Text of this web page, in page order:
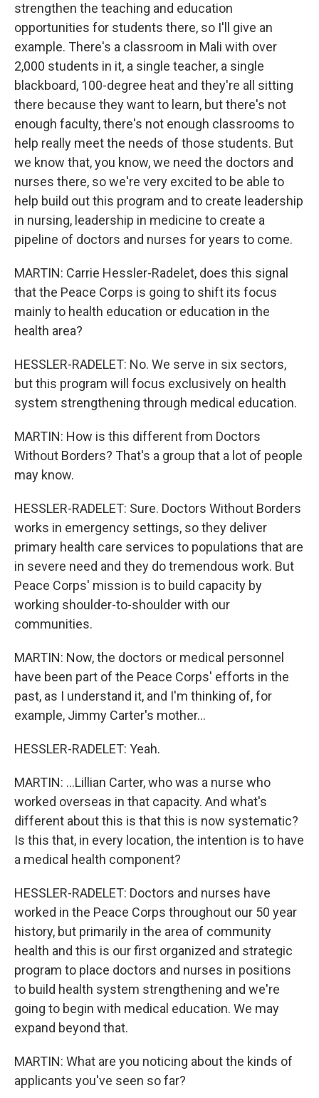
strengthen the teaching and education
opportunities for students there, so I'll give an
example. There's a classroom in Mali with over
2,000 students in it, a single teacher, a single
blackboard, 100-degree heat and they're all sitting
there because they want to learn, but there's not
enough faculty, there's not enough classrooms to
help really meet the needs of those students. But
we know that, you know, we need the doctors and
nurses there, so we're very excited to be able to
help build out this program and to create leadership
in nursing, leadership in medicine to create a
pipeline of doctors and nurses for years to come.
MARTIN: Carrie Hessler-Radelet, does this signal
that the Peace Corps is going to shift its focus
mainly to health education or education in the
health area?
HESSLER-RADELET: No. We serve in six sectors,
but this program will focus exclusively on health
system strengthening through medical education.
MARTIN: How is this different from Doctors
Without Borders? That's a group that a lot of people
may know.
HESSLER-RADELET: Sure. Doctors Without Borders
works in emergency settings, so they deliver
primary health care services to populations that are
in severe need and they do tremendous work. But
Peace Corps' mission is to build capacity by
working shoulder-to-shoulder with our
communities.
MARTIN: Now, the doctors or medical personnel
have been part of the Peace Corps' efforts in the
past, as I understand it, and I'm thinking of, for
example, Jimmy Carter's mother...
HESSLER-RADELET: Yeah.
MARTIN: ...Lillian Carter, who was a nurse who
worked overseas in that capacity. And what's
different about this is that this is now systematic?
Is this that, in every location, the intention is to have
a medical health component?
HESSLER-RADELET: Doctors and nurses have
worked in the Peace Corps throughout our 50 year
history, but primarily in the area of community
health and this is our first organized and strategic
program to place doctors and nurses in positions
to build health system strengthening and we're
going to begin with medical education. We may
expand beyond that.
MARTIN: What are you noticing about the kinds of
applicants you've seen so far?